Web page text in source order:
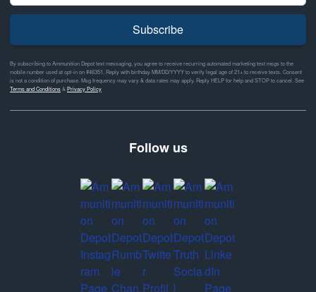
Subscribe
By subscribing to Ammunition Depot text messaging, you agree to receive recurring automated marketing text msgs to the
mobile number used at opt-in on #46351. Reply with birthday MM/DD/YYYY to verify legal age of 21+ to receive texts. Consent
is not a condition of purchase. Msg frequency may vary & data rates may apply. Reply HELP for help and STOP to cancel. See
Terms and Conditions&Privacy Policy
Follow us